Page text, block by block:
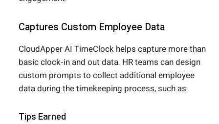
Captures Custom Employee Data
CloudApper AI TimeClock helps capture more than
basic clock-in and out data. HR teams can design
custom prompts to collect additional employee
data during the timekeeping process, such as:
Tips Earned